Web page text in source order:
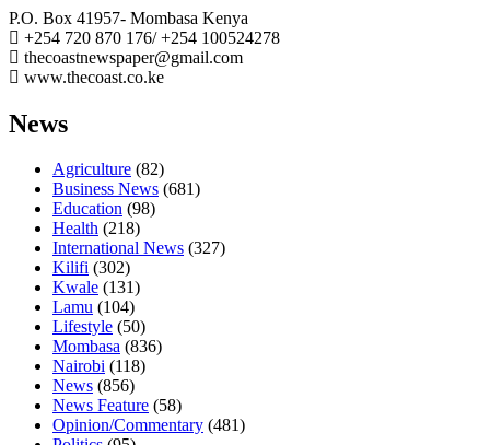
P.O. Box 41957- Mombasa Kenya
+254 720 870 176/ +254 100524278
thecoastnewspaper@gmail.com
www.thecoast.co.ke
News
Agriculture (82)
Business News (681)
Education (98)
Health (218)
International News (327)
Kilifi (302)
Kwale (131)
Lamu (104)
Lifestyle (50)
Mombasa (836)
Nairobi (118)
News (856)
News Feature (58)
Opinion/Commentary (481)